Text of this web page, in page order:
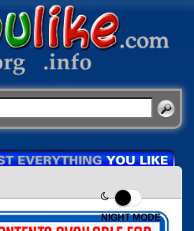
NIGHT MODE